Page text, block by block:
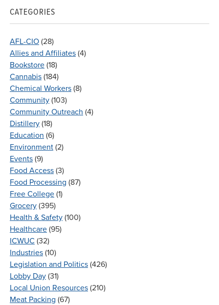
CATEGORIES
AFL-CIO (28)
Allies and Affiliates (4)
Bookstore (18)
Cannabis (184)
Chemical Workers (8)
Community (103)
Community Outreach (4)
Distillery (18)
Education (6)
Environment (2)
Events (9)
Food Access (3)
Food Processing (87)
Free College (1)
Grocery (395)
Health & Safety (100)
Healthcare (95)
ICWUC (32)
Industries (10)
Legislation and Politics (426)
Lobby Day (31)
Local Union Resources (210)
Meat Packing (67)